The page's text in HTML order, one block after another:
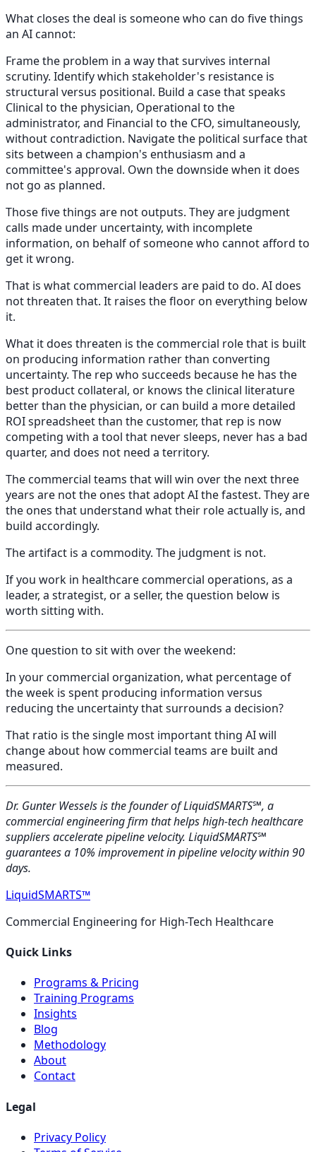
What closes the deal is someone who can do five things
an AI cannot:
Frame the problem in a way that survives internal
scrutiny. Identify which stakeholder's resistance is
structural versus positional. Build a case that speaks
Clinical to the physician, Operational to the
administrator, and Financial to the CFO, simultaneously,
without contradiction. Navigate the political surface that
sits between a champion's enthusiasm and a
committee's approval. Own the downside when it does
not go as planned.
Those five things are not outputs. They are judgment
calls made under uncertainty, with incomplete
information, on behalf of someone who cannot afford to
get it wrong.
That is what commercial leaders are paid to do. AI does
not threaten that. It raises the floor on everything below
it.
What it does threaten is the commercial role that is built
on producing information rather than converting
uncertainty. The rep who succeeds because he has the
best product collateral, or knows the clinical literature
better than the physician, or can build a more detailed
ROI spreadsheet than the customer, that rep is now
competing with a tool that never sleeps, never has a bad
quarter, and does not need a territory.
The commercial teams that will win over the next three
years are not the ones that adopt AI the fastest. They are
the ones that understand what their role actually is, and
build accordingly.
The artifact is a commodity. The judgment is not.
If you work in healthcare commercial operations, as a
leader, a strategist, or a seller, the question below is
worth sitting with.
One question to sit with over the weekend:
In your commercial organization, what percentage of
the week is spent producing information versus
reducing the uncertainty that surrounds a decision?
That ratio is the single most important thing AI will
change about how commercial teams are built and
measured.
Dr. Gunter Wessels is the founder of LiquidSMARTS℠, a
commercial engineering firm that helps high-tech healthcare
suppliers accelerate pipeline velocity. LiquidSMARTS℠
guarantees a 10% improvement in pipeline velocity within 90
days.
LiquidSMARTS™
Commercial Engineering for High-Tech Healthcare
Quick Links
Programs & Pricing
Training Programs
Insights
Blog
Methodology
About
Contact
Legal
Privacy Policy